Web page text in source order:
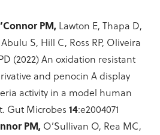
PM, Lawton E, Thapa D,
S, Hill C, Ross RP, Oliveira
(2022) An oxidation resistant
and penocin A display
activity in a model human
Gut Microbes14:e2004071
PM, O’Sullivan O, Rea MC,